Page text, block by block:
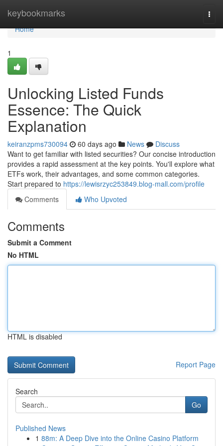
keybookmarks
Home
Home
1
Unlocking Listed Funds
Essence: The Quick
Explanation
keiranzpms730094 60 days ago News
Discuss
Want to get familiar with listed securities? Our concise introduction
provides a rapid assessment at the key points. You'll explore what
ETFs work, their advantages, and some common categories.
Start prepared to https://lewisrzyc253849.blog-mall.com/profile
Comments
Who Upvoted
Comments
Submit a Comment
No HTML
HTML is disabled
Report Page
Search
Go
Published News
1 88m: A Deep Dive into the Online Casino Platform